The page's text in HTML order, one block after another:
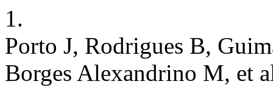
1.
Porto J, Rodrigues B,
Borges Alexandrino M, et